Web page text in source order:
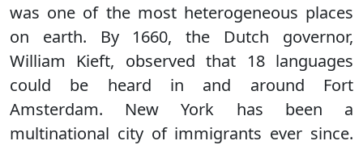
was one of the most heterogeneous places
on earth. By 1660, the Dutch governor,
William Kieft, observed that 18 languages
could be heard in and around Fort
Amsterdam. New York has been a
multinational city of immigrants ever since.